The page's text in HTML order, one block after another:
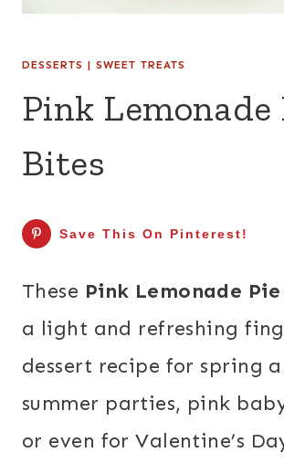
DESSERTS | SWEET TREATS
Pink Lemonade
Bites
Save This On Pinterest!
These Pink Lemonade
a light and refreshing
dessert recipe for spring
summer parties, pink
or even for Valentine’s